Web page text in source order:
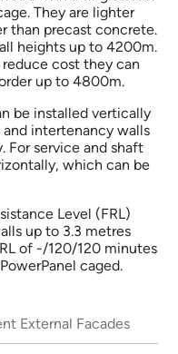
They are lighter
than precast concrete.
heights up to 4200m.
cost they can
up to 4800m.
be installed vertically
intertenancy walls
For service and shaft
which can be
Level (FRL)
up to 3.3 metres
of -/120/120 minutes
caged.
External Facades